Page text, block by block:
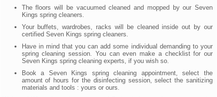
The floors will be vacuumed cleaned and mopped by our Seven
Kings spring cleaners.
Your buffets, wardrobes, racks will be cleaned inside out by our
certified Seven Kings spring cleaners.
Have in mind that you can add some individual demanding to your
spring cleaning session. You can even make a checklist for our
Seven Kings spring cleaning experts, if you wish so.
Book a Seven Kings spring cleaning appointment, select the
amount of hours for the disinfecting session, select the sanitizing
materials and tools : yours or ours.